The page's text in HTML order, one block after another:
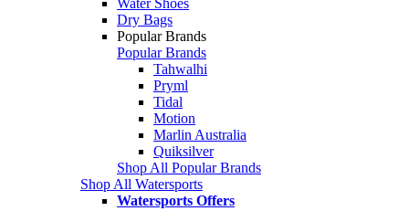
Dry Bags
Popular Brands
Popular Brands
Tahwalhi
Pryml
Tidal
Motion
Marlin Australia
Quiksilver
Shop All Popular Brands
Shop All Watersports
Watersports Offers